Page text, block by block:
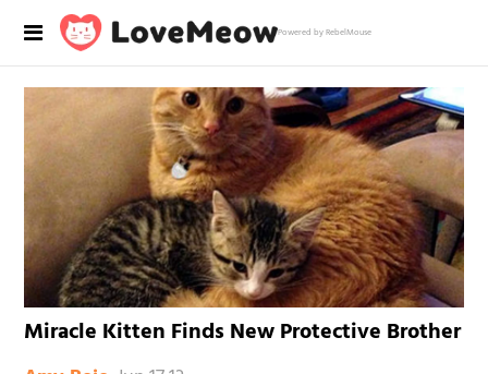
Powered by RebelMouse
Miracle Kitten Finds New Protective Brother